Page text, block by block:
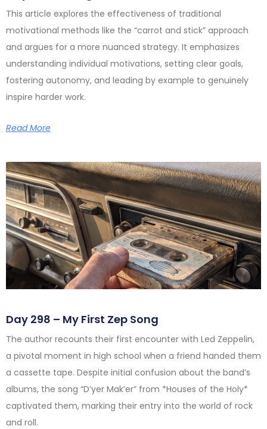
This article explores the effectiveness of traditional
motivational methods like the “carrot and stick” approach
and argues for a more nuanced strategy. It emphasizes
understanding individual motivations, setting clear goals,
fostering autonomy, and leading by example to genuinely
inspire harder work.
Read More
Day 298 – My First Zep Song
The author recounts their first encounter with Led Zeppelin,
a pivotal moment in high school when a friend handed them
a cassette tape. Despite initial confusion about the band’s
albums, the song “D’yer Mak’er” from *Houses of the Holy*
captivated them, marking their entry into the world of rock
and roll.